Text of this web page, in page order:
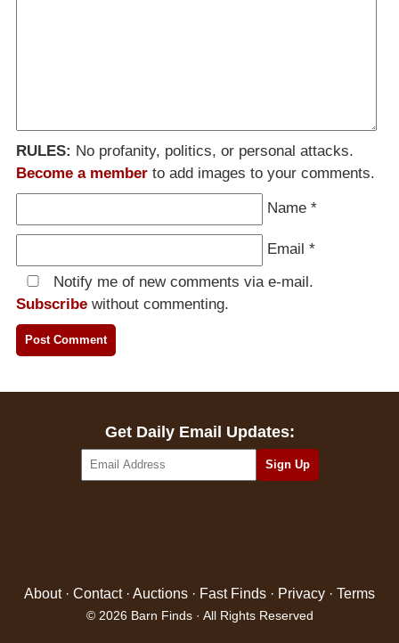
RULES: No profanity, politics, or personal attacks.
Become a member to add images to your comments.
Name *
Email *
Notify me of new comments via e-mail.
Subscribe without commenting.
Get Daily Email Updates:
About· Contact· Auctions · Fast Finds · Privacy · Terms
© 2026 Barn Finds · All Rights Reserved